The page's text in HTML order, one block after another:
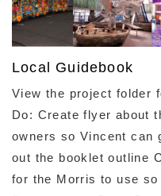
Local Guidebook
View the project folder
Do: Create flyer about
owners so Vincent can
out the booklet outline
for the Morris to use